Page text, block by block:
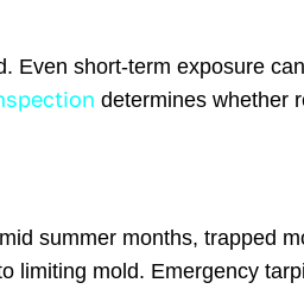
Even short-term exposure
determines whether
summer months, trapped
limiting mold. Emergency